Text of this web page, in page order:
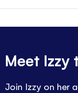
Meet
Join Izzy on her